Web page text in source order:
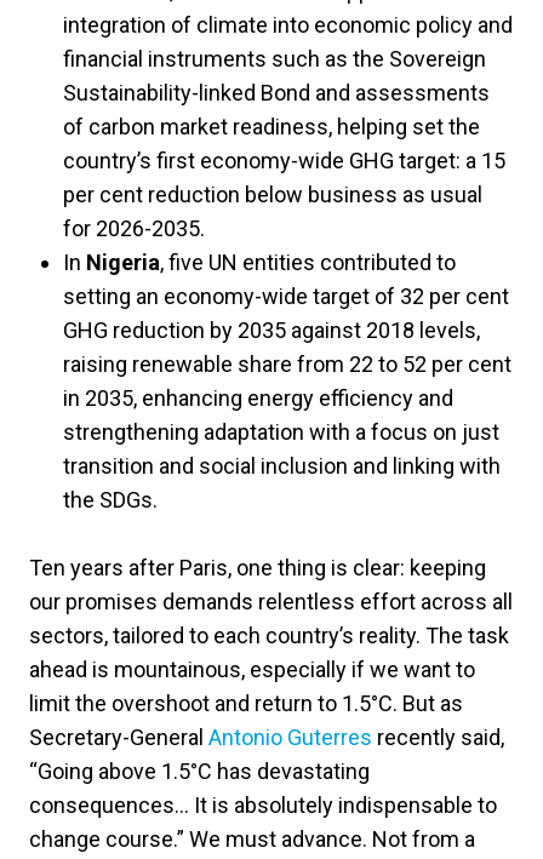
integration of climate into economic policy and
financial instruments such as the Sovereign
Sustainability-linked Bond and assessments
of carbon market readiness, helping set the
country’s first economy-wide GHG target: a 15
per cent reduction below business as usual
for 2026-2035.
In Nigeria, five UN entities contributed to
setting an economy-wide target of 32 per cent
GHG reduction by 2035 against 2018 levels,
raising renewable share from 22 to 52 per cent
in 2035, enhancing energy efficiency and
strengthening adaptation with a focus on just
transition and social inclusion and linking with
the SDGs.
Ten years after Paris, one thing is clear: keeping
our promises demands relentless effort across all
sectors, tailored to each country’s reality. The task
ahead is mountainous, especially if we want to
limit the overshoot and return to 1.5°C. But as
Secretary-General Antonio Guterres recently said,
“Going above 1.5°C has devastating
consequences… It is absolutely indispensable to
change course.” We must advance. Not from a